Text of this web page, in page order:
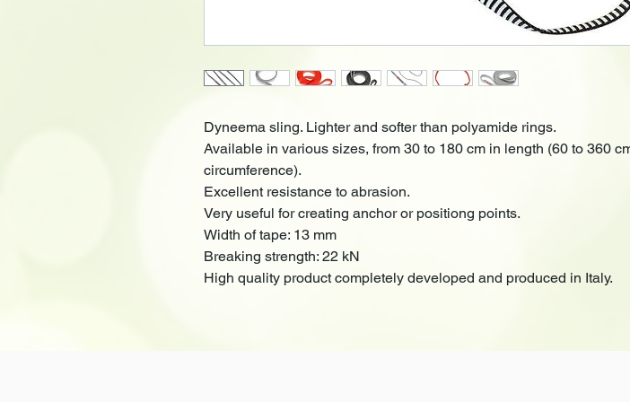
Dyneema sling. Lighter and softer than polyamide rings.
Available in various sizes, from 30 to 180 cm in length (60 to 360
circumference).
Excellent resistance to abrasion.
Very useful for creating anchor or positiong points.
Width of tape: 13 mm
Breaking strength: 22 kN
High quality product completely developed and produced in Italy.